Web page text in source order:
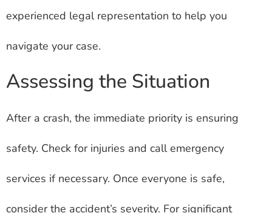
experienced legal representation to help you
navigate your case.
Assessing the Situation
After a crash, the immediate priority is ensuring
safety. Check for injuries and call emergency
services if necessary. Once everyone is safe,
consider the accident’s severity. For significant